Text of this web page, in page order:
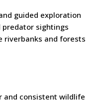
guided exploration
predator sightings
riverbanks and forests
and consistent wildlife